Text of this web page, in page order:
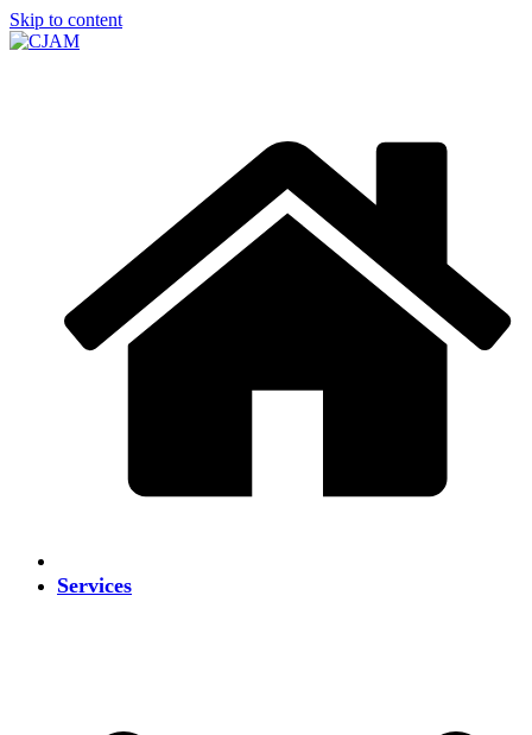
Skip to content
Services